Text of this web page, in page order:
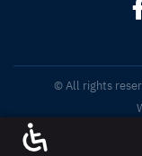
© All rights